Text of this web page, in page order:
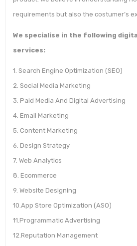
requirements but also the costumer’s
We specialise in the following
services:
1. Search Engine Optimization (SEO)
2. Social Media Marketing
3. Paid Media And Digital Advertising
4. Email Marketing
5. Content Marketing
6. Design Strategy
7. Web Analytics
8. Ecommerce
9. Website Designing
10.App Store Optimization (ASO)
11.Programmatic Advertising
12.Reputation Management